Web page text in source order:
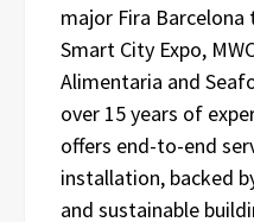
major Fira
Smart City Expo,
Alimentaria and
over 15 years of
offers end-to-end
installation, backed
and sustainable